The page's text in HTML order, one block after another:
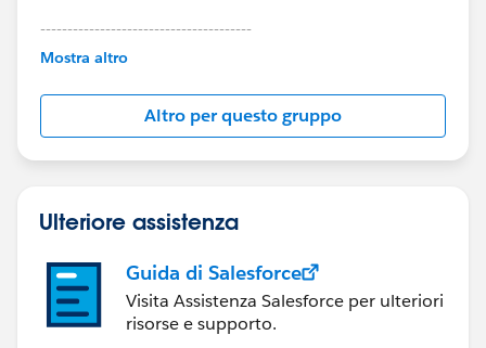
---------------------------------------
This group is maintained and moderated by
this group falls under the official Forward-Looking
http://investor.salesforce.com/about-
us/investor/forward-looking-
statements/default.aspx
Mostra altro
Altro per questo gruppo
Ulteriore assistenza
Guida di Salesforce
Visita Assistenza Salesforce per ulteriori
risorse e supporto.